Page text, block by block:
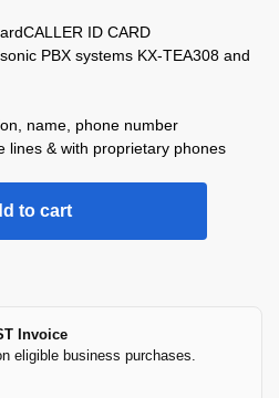
ID CARD
PBX systems KX-TEA308 and
name, phone number
lines & with proprietary phones
to cart
Invoice
eligible business purchases.